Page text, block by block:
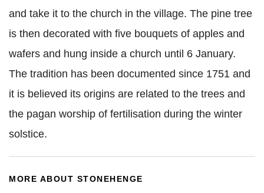
and take it to the church in the village. The pine tree
is then decorated with five bouquets of apples and
wafers and hung inside a church until 6 January.
The tradition has been documented since 1751 and
it is believed its origins are related to the trees and
the pagan worship of fertilisation during the winter
solstice.
MORE ABOUT STONEHENGE